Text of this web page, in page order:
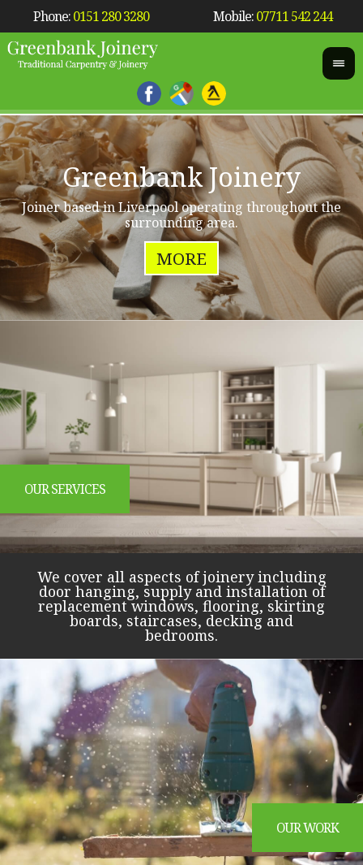
Phone:0151 280 3280 Mobile:07711 542 244
Greenbank Joinery
Joiner based in Liverpool operating throughout the
surrounding area.
OUR SERVICES
We cover all aspects of joinery including
door hanging, supply and installation of
replacement windows, flooring, skirting
boards, staircases, decking and
bedrooms.
OUR WORK